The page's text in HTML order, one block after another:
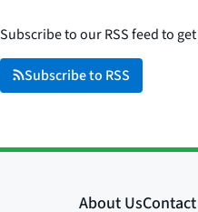
Subscribe to our RSS feed to
Subscribe to RSS